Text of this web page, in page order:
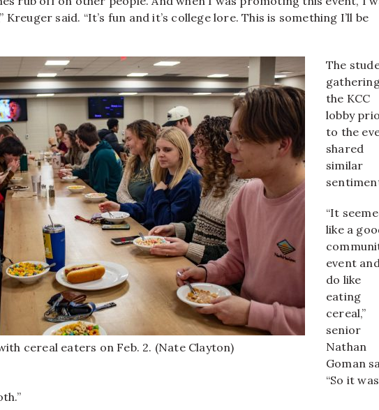
Kreuger said. “It’s fun and it’s college lore. This is something I’ll be
cereal eaters on Feb. 2. (Nate Clayton)
The
the KCC
lobby
to the
shared
similar
“It
like a
event
do like
eating
cereal,”
senior
Nathan
Goman
“So it